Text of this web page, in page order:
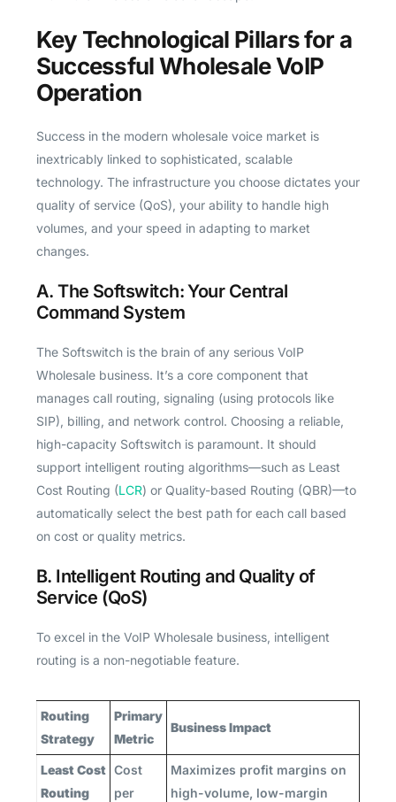
Key Technological Pillars for a
Successful Wholesale VoIP
Operation
Success in the modern wholesale voice market is
inextricably linked to sophisticated, scalable
technology. The infrastructure you choose dictates your
quality of service (QoS), your ability to handle high
volumes, and your speed in adapting to market
changes.
A. The Softswitch: Your Central
Command System
The Softswitch is the brain of any serious VoIP
Wholesale business. It’s a core component that
manages call routing, signaling (using protocols like
SIP), billing, and network control. Choosing a reliable,
high-capacity Softswitch is paramount. It should
support intelligent routing algorithms—such as Least
Cost Routing (LCR) or Quality-based Routing (QBR)—to
automatically select the best path for each call based
on cost or quality metrics.
B. Intelligent Routing and Quality of
Service (QoS)
To excel in the VoIP Wholesale business, intelligent
routing is a non-negotiable feature.
Routing
Strategy
Primary
Metric
Business Impact
Least Cost
Routing
Cost
per
Maximizes profit margins on
high-volume, low-margin